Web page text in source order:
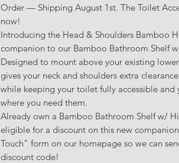
Order — Shipping August 1st. The Toilet
now!
Introducing the Head & Shoulders Bamboo
companion to our Bamboo Bathroom Shelf
Designed to mount above your existing
gives your neck and shoulders extra
while keeping your toilet fully accessible
where you need them.
Already own a Bamboo Bathroom Shelf w/
eligible for a discount on this new
Touch” form on our homepage so we can
discount code!